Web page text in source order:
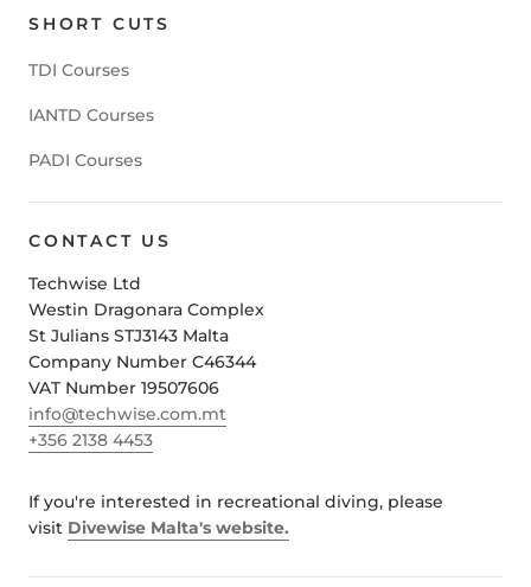
SHORT CUTS
TDI Courses
IANTD Courses
PADI Courses
CONTACT US
Techwise Ltd
Westin Dragonara Complex
St Julians STJ3143 Malta
Company Number C46344
VAT Number 19507606
info@techwise.com.mt
+356 2138 4453
If you're interested in recreational diving, please
visit Divewise Malta's website.